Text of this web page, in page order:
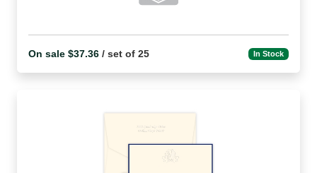
On sale $37.36 / set of 25 In Stock